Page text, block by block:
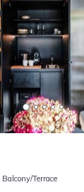
Balcony/Terrace